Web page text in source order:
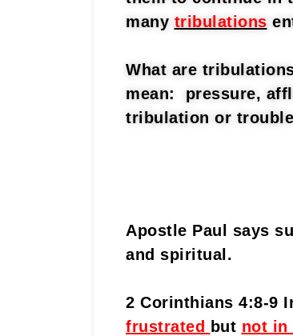
many tribulations
What are
mean: pressure,
tribulation or trouble
Apostle Paul says
and spiritual.
2 Corinthians 4:8-9
frustrated
but not in